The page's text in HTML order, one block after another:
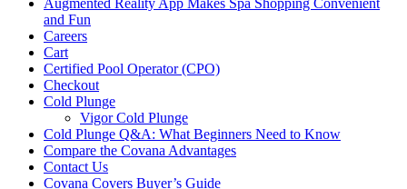
Augmented Reality App Makes Spa Shopping Convenient
and Fun
Careers
Cart
Certified Pool Operator (CPO)
Checkout
Cold Plunge
Vigor Cold Plunge
Cold Plunge Q&A: What Beginners Need to Know
Compare the Covana Advantages
Contact Us
Covana Covers Buyer’s Guide